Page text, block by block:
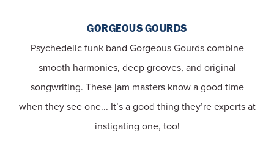
GORGEOUS GOURDS
Psychedelic funk band Gorgeous Gourds combine
smooth harmonies, deep grooves, and original
songwriting. These jam masters know a good time
when they see one... It’s a good thing they’re experts at
instigating one, too!